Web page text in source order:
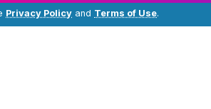
Privacy Policy and Terms of Use.